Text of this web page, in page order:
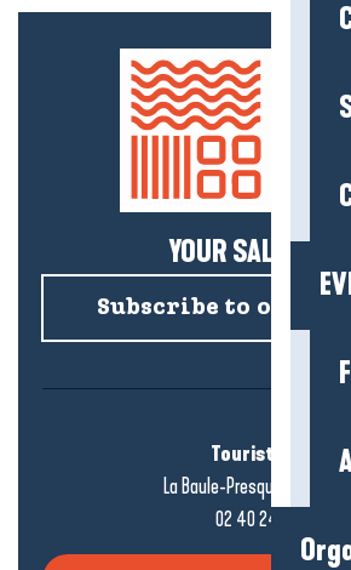
YOUR SALTY
Subscribe to our
Tourist office
La Baule-Presqu'île de
02 40 24 34 44